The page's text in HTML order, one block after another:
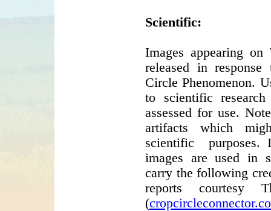
Scientific:
Images appearing
released in
Circle Phenomenon.
to scientific
assessed for use.
artifacts which
scientific purposes.
images are used in
carry the following
reports courtesy
(